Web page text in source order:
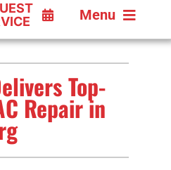
Menu
Top-
Repair in